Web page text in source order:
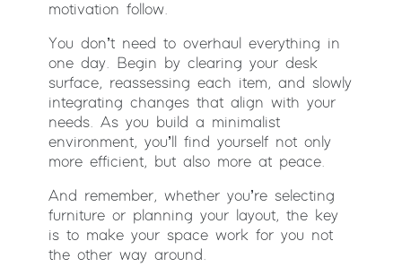
motivation follow.
You don’t need to overhaul everything in
one day. Begin by clearing your desk
surface, reassessing each item, and slowly
integrating changes that align with your
needs. As you build a minimalist
environment, you’ll find yourself not only
more efficient, but also more at peace.
And remember, whether you’re selecting
furniture or planning your layout, the key
is to make your space work for you not
the other way around.